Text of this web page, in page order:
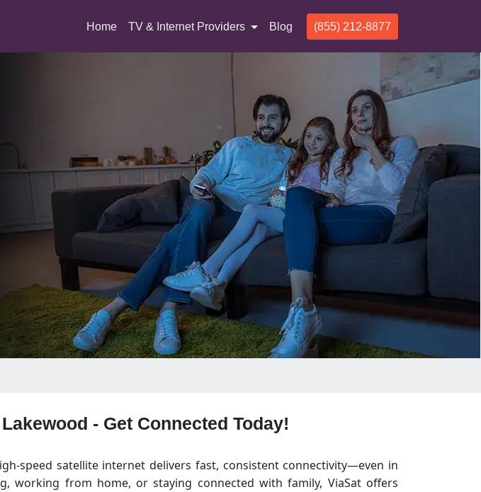
Home(current)
TV & Internet Providers Blog (855) 212-8877
- Get Connected Today!
speed satellite internet delivers fast, consistent connectivity—even in
working from home, or staying connected with family, ViaSat offers